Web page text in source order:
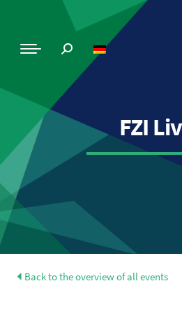
FZI
Back to the overview of all events